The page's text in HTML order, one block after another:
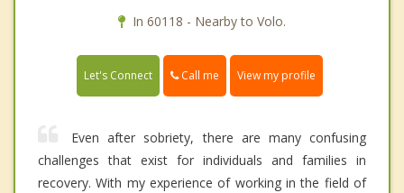
In 60118 - Nearby to Volo.
Let's Connect Call me View my profile
Even after sobriety, there are many confusing
challenges that exist for individuals and families in
recovery. With my experience of working in the field of